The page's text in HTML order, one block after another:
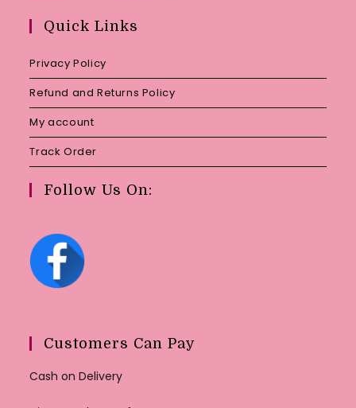
Quick Links
Privacy Policy
Refund and Returns Policy
My account
Track Order
Follow Us On:
Customers Can Pay
Cash on Delivery